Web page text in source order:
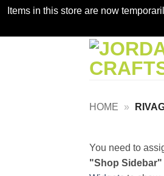
Items in this store are now
HOME »
You need to
"Shop Sidebar"